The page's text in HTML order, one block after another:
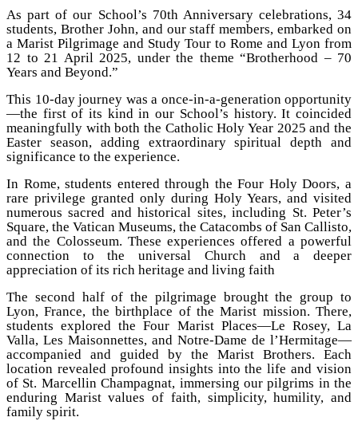
As part of our School’s 70th Anniversary celebrations, 34
students, Brother John, and our staff members, embarked on
a Marist Pilgrimage and Study Tour to Rome and Lyon from
12 to 21 April 2025, under the theme “Brotherhood – 70
Years and Beyond.”
This 10-day journey was a once-in-a-generation opportunity
—the first of its kind in our School’s history. It coincided
meaningfully with both the Catholic Holy Year 2025 and the
Easter season, adding extraordinary spiritual depth and
significance to the experience.
In Rome, students entered through the Four Holy Doors, a
rare privilege granted only during Holy Years, and visited
numerous sacred and historical sites, including St. Peter’s
Square, the Vatican Museums, the Catacombs of San Callisto,
and the Colosseum. These experiences offered a powerful
connection to the universal Church and a deeper
appreciation of its rich heritage and living faith
The second half of the pilgrimage brought the group to
Lyon, France, the birthplace of the Marist mission. There,
students explored the Four Marist Places—Le Rosey, La
Valla, Les Maisonnettes, and Notre-Dame de l’Hermitage—
accompanied and guided by the Marist Brothers. Each
location revealed profound insights into the life and vision
of St. Marcellin Champagnat, immersing our pilgrims in the
enduring Marist values of faith, simplicity, humility, and
family spirit.